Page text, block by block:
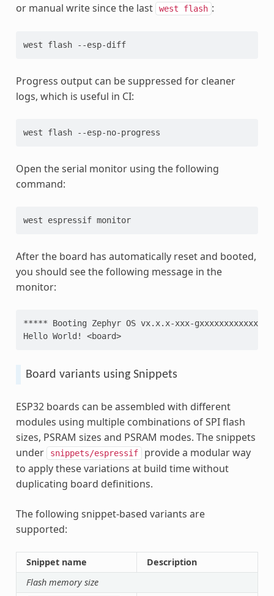
or manual write since the last
west flash :
west flash --esp-diff
Progress output can be suppressed for cleaner
logs, which is useful in CI:
west flash
Open the serial monitor using the following
command:
west espressif monitor
After the board has automatically reset and booted,
you should see the following message in the
monitor:
***** Booting Zephyr OS vx.x.x-xxx-gxxxxxxxxxxxx
Hello World! <board>
Board variants using Snippets
ESP32 boards can be assembled with different
modules using multiple combinations of SPI flash
sizes, PSRAM sizes and PSRAM modes. The snippets
under
snippets/espressif
provide a modular way
to apply these variations at build time without
duplicating board definitions.
The following snippet-based variants are
supported:
Snippet name
Description
Flash memory size